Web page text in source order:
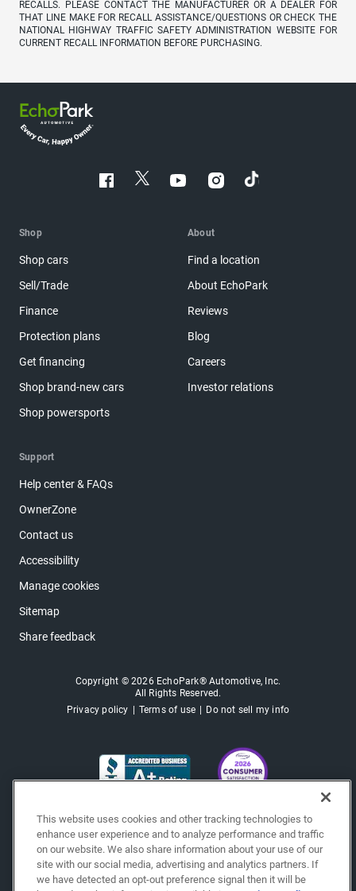
RECALLS. PLEASE CONTACT THE MANUFACTURER OR A DEALER FOR
THAT LINE MAKE FOR RECALL ASSISTANCE/QUESTIONS OR CHECK THE
NATIONAL HIGHWAY TRAFFIC SAFETY ADMINISTRATION WEBSITE FOR
CURRENT RECALL INFORMATION BEFORE PURCHASING.
Shop
Shop cars
Sell/Trade
Finance
Protection plans
Get financing
Shop brand-new cars
Shop powersports
About
Find a location
About EchoPark
Reviews
Blog
Careers
Investor relations
Support
Help center & FAQs
OwnerZone
Contact us
Accessibility
Manage cookies
Sitemap
Share feedback
Copyright © 2026 EchoPark® Automotive, Inc.
All Rights Reserved.
Privacy policy
Terms of use Do not sell my info
This website uses cookies and other tracking technologies to
enhance user experience and to analyze performance and traffic
on our website. We also share information about your use of our
site with our social media, advertising and analytics partners. If
we have detected an opt-out preference signal then it will be